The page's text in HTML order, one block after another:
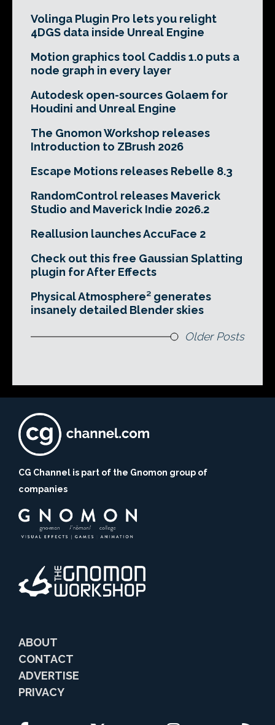
Volinga Plugin Pro lets you relight
4DGS data inside Unreal Engine
Motion graphics tool Caddis 1.0 puts a
node graph in every layer
Autodesk open-sources Golaem for
Houdini and Unreal Engine
The Gnomon Workshop releases
Introduction to ZBrush 2026
Escape Motions releases Rebelle 8.3
RandomControl releases Maverick
Studio and Maverick Indie 2026.2
Reallusion launches AccuFace 2
Check out this free Gaussian Splatting
plugin for After Effects
Physical Atmosphere² generates
insanely detailed Blender skies
Older Posts
CG Channel is part of the Gnomon group of
companies
ABOUT
CONTACT
ADVERTISE
PRIVACY